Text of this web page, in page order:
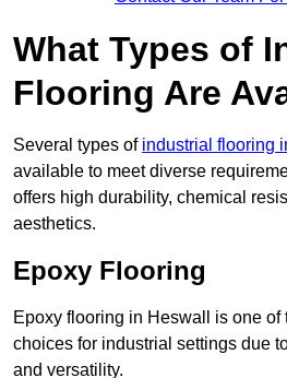
What Types of
Flooring Are
Several types of industrial flooring
available to meet diverse
offers high durability, chemical
aesthetics.
Epoxy Flooring
Epoxy flooring in Heswall is one of
choices for industrial settings due
and versatility.